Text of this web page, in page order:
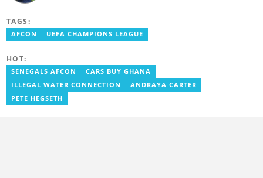
Presenter at VNTV, a Sports Analyst at Obonu FM, and a Football
Writer for a myriad of sports websites. He joined Yen.com.gh in
TAGS:
AFCON UEFA CHAMPIONS LEAGUE
HOT:
SENEGALS AFCON
CARS BUY GHANA
ILLEGAL WATER CONNECTION
ANDRAYA CARTER
PETE HEGSETH